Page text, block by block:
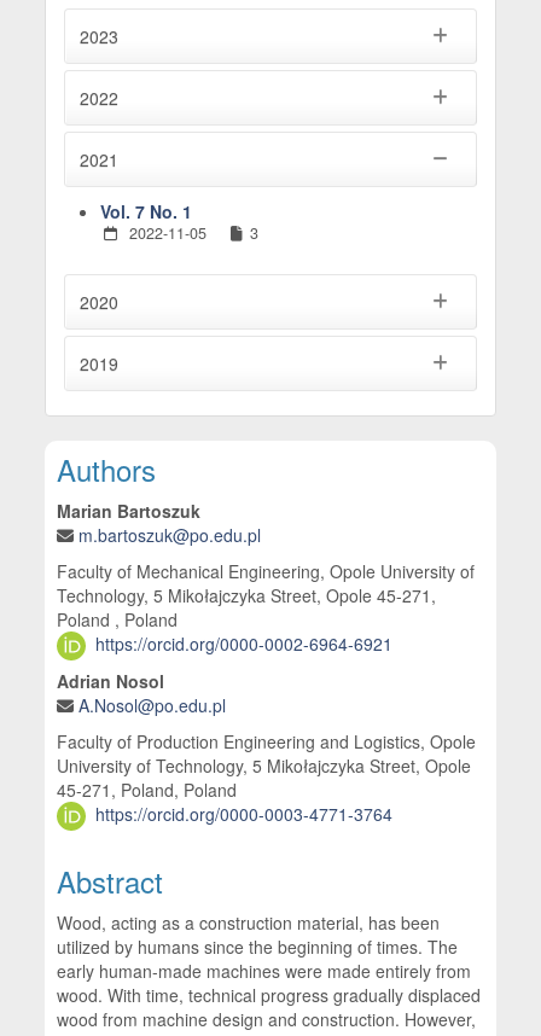
2023
2022
2021
Vol. 7 No. 1
2022-11-05 3
2020
2019
Main Article Content
Authors
Marian Bartoszuk
m.bartoszuk@po.edu.pl
Faculty of Mechanical Engineering, Opole University of
Technology, 5 Mikołajczyka Street, Opole 45-271,
Poland , Poland
https://orcid.org/0000-0002-6964-6921
Adrian Nosol
A.Nosol@po.edu.pl
Faculty of Production Engineering and Logistics, Opole
University of Technology, 5 Mikołajczyka Street, Opole
45-271, Poland, Poland
https://orcid.org/0000-0003-4771-3764
Abstract
Wood, acting as a construction material, has been
utilized by humans since the beginning of times. The
early human-made machines were made entirely from
wood. With time, technical progress gradually displaced
wood from machine design and construction. However,